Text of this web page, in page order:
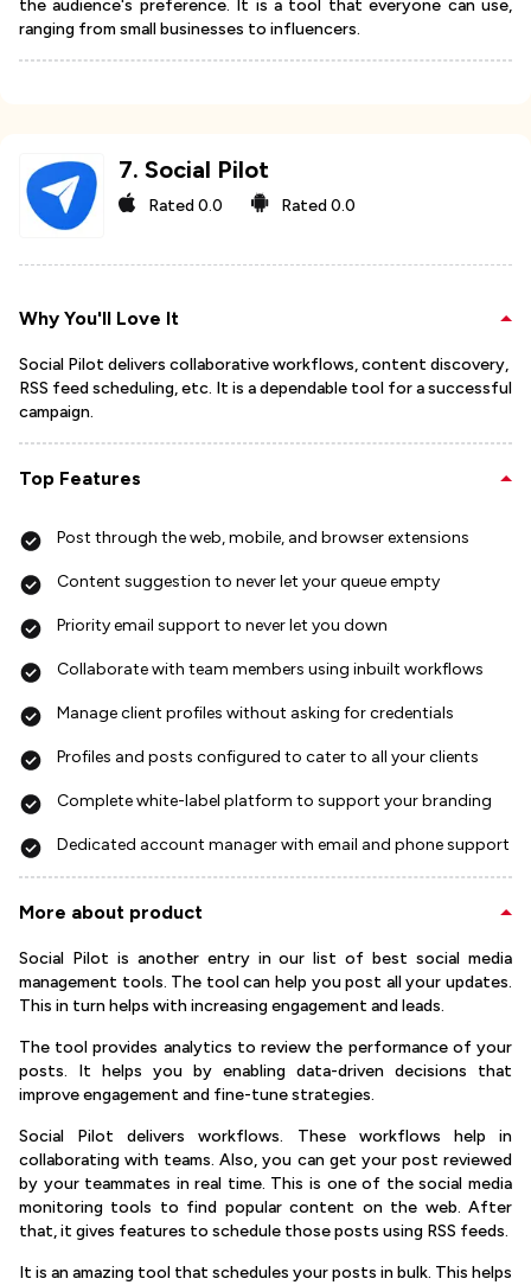
the audience's preference. It is a tool that everyone can use,
ranging from small businesses to influencers.
7. Social Pilot
Rated0.0 Rated0.0
Why You'll Love It
Social Pilot delivers collaborative workflows, content discovery,
RSS feed scheduling, etc. It is a dependable tool for a successful
campaign.
Top Features
Post through the web, mobile, and browser extensions
Content suggestion to never let your queue empty
Priority email support to never let you down
Collaborate with team members using inbuilt workflows
Manage client profiles without asking for credentials
Profiles and posts configured to cater to all your clients
Complete white-label platform to support your branding
Dedicated account manager with email and phone support
More about product
Social Pilot is another entry in our list of best social media
management tools. The tool can help you post all your updates.
This in turn helps with increasing engagement and leads.
The tool provides analytics to review the performance of your
posts. It helps you by enabling data-driven decisions that
improve engagement and fine-tune strategies.
Social Pilot delivers workflows. These workflows help in
collaborating with teams. Also, you can get your post reviewed
by your teammates in real time. This is one of the social media
monitoring tools to find popular content on the web. After
that, it gives features to schedule those posts using RSS feeds.
It is an amazing tool that schedules your posts in bulk. This helps